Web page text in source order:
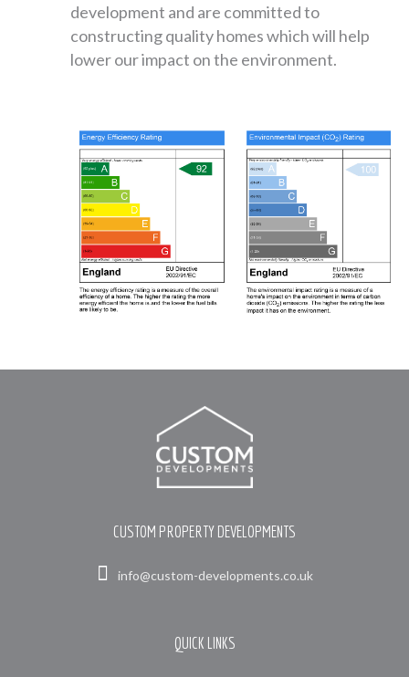
development and are committed to
constructing quality homes which will help
lower our impact on the environment.
CUSTOM PROPERTY DEVELOPMENTS
info@custom-developments.co.uk
QUICK LINKS